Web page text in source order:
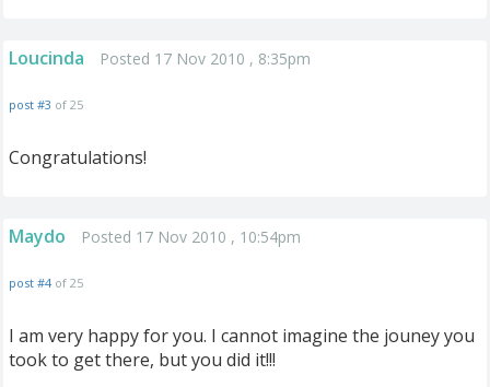
Loucinda Posted 17 Nov 2010 , 8:35pm
post #3 of 25
Congratulations!
Maydo Posted 17 Nov 2010 , 10:54pm
post #4 of 25
I am very happy for you. I cannot imagine the jouney you
took to get there, but you did it!!!